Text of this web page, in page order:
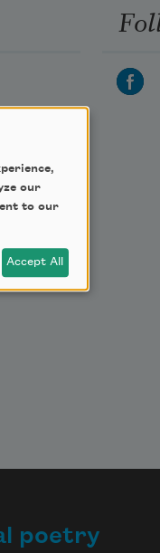
poetry
our
to our
Accept All